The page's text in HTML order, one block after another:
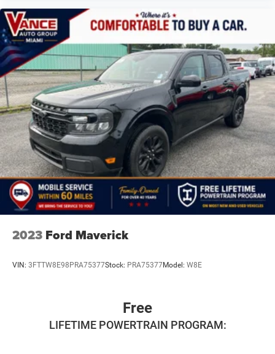
2023 Ford Maverick
VIN: 3FTTW8E98PRA75377Stock: PRA75377Model: W8E
Free
LIFETIME POWERTRAIN PROGRAM: